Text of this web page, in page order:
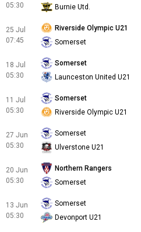
05:30
Burnie Utd.
25 Jul
07:45
Riverside Olympic U21
Somerset
18 Jul
05:30
Somerset
Launceston United U21
11 Jul
05:30
Somerset
Riverside Olympic U21
27 Jun
05:30
Somerset
Ulverstone U21
20 Jun
05:30
Northern Rangers
Somerset
13 Jun
05:30
Somerset
Devonport U21